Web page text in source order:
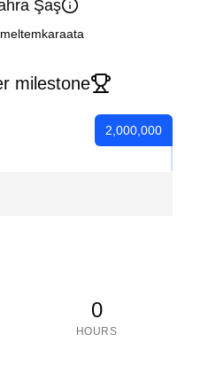
Şaş
milestone
2,000,000
0
HOURS